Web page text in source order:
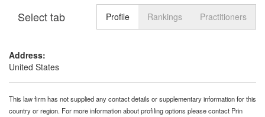
Toggle
Select tab Profile Rankings Practitioners
Address:
United States
This law firm has not supplied any contact details or supplementary information for this
country or region. For more information about profiling options please contact Prin